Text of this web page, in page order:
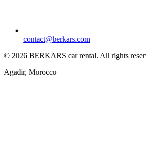
contact@berkars.com
© 2026 BERKARS car rental. All rights
Agadir, Morocco